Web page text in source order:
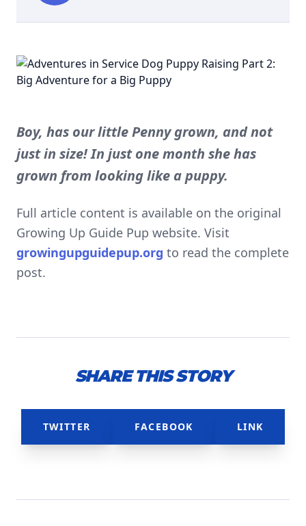
Boy, has our little Penny grown, and not
just in size! In just one month she has
grown from looking like a puppy.
Full article content is available on the original
Growing Up Guide Pup website. Visit
growingupguidepup.org to read the complete
post.
SHARE THIS STORY
TWITTER FACEBOOK LINK